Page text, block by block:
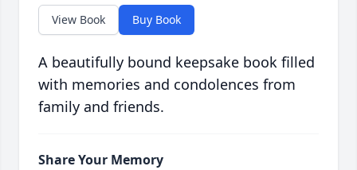
View Book Buy Book
A beautifully bound keepsake book filled
with memories and condolences from
family and friends.
Share Your Memory